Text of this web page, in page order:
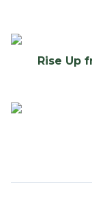
Rise Up